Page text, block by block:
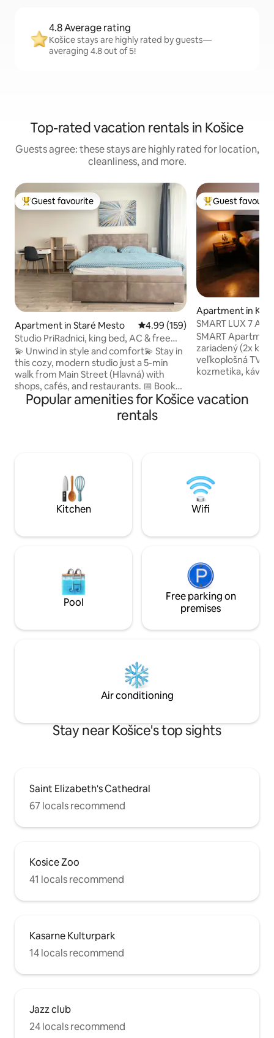
4.8 Average rating
Košice stays are highly rated by guests—
averaging 4.8 out of 5!
Top-rated vacation rentals in Košice
Guests agree: these stays are highly rated for location,
cleanliness, and more.
Top guest favourite
Guest favourite
Apartment in Staré Mesto 4.99 out of 5 average rating,
4.99 (159)
Studio PriRadnici, king bed, AC & free
parking
💫 Unwind in style and comfort💫 Stay in
this cozy, modern studio just a 5-min
walk from Main Street (Hlavná) with
shops, cafés, and restaurants. 📅 Book
your stay today! 🚀 ✨ Features: 🛌 King-
size bed (180x200 cm) for ultimate
comfort 💻 Dedicated workspace & fast
🚉 Bus/train stations 25-min walk/ 5-min
drive ✈️ Airport 15-min drive ❓ Send me a
Top guest
Guest
Apartment in
SMART LUX 7
centrum, AC 2x
SMART Apartmán 7 je plne vybavený a
zariadený (2x
veľkoplošná TV,
kozmetika,
práčka, sušička,
inteligentnú
Keypad,
Košíc, neďaleko
Popular amenities for Košice vacation
rentals
Kitchen Wifi
Pool
Free parking on
premises
Air conditioning
Stay near Košice's top sights
Saint Elizabeth's Cathedral
67 locals recommend
Kosice Zoo
41 locals recommend
Kasarne Kulturpark
14 locals recommend
Jazz club
24 locals recommend